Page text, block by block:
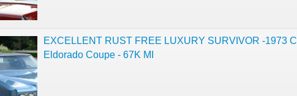
EXCELLENT RUST FREE LUXURY SURVIVOR -1973
Eldorado Coupe - 67K MI